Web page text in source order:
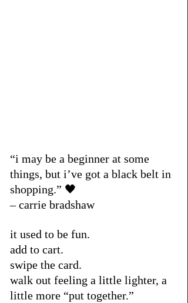
“i may be a beginner at some
things, but i’ve got a black belt in
shopping.” 🖤
– carrie bradshaw
it used to be fun.
add to cart.
swipe the card.
walk out feeling a little lighter, a
little more “put together.”